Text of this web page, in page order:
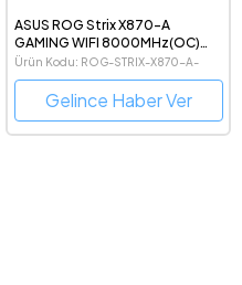
ASUS ROG Strix X870-A
GAMING WIFI 8000MHz(OC)
DDR5 AMD Soket AM5 ATX
Beyaz Anakart
Ürün Kodu: ROG-STRIX-X870-A-
GAMING-WIFI
Gelince Haber Ver